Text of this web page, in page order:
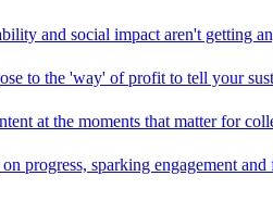
and social impact aren't getting
to the 'way' of profit to tell your
at the moments that matter for
progress, sparking engagement